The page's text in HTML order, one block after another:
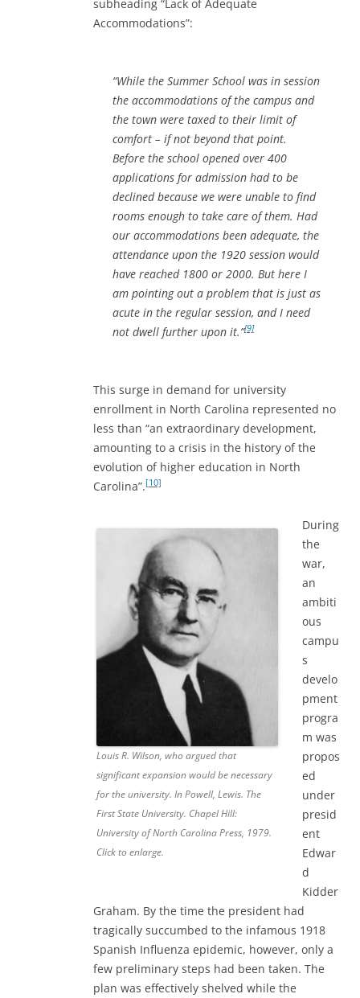
subheading “Lack of Adequate
Accommodations”:
“While the Summer School was in session
the accommodations of the campus and
the town were taxed to their limit of
comfort – if not beyond that point.
Before the school opened over 400
applications for admission had to be
declined because we were unable to find
rooms enough to take care of them. Had
our accommodations been adequate, the
attendance upon the 1920 session would
have reached 1800 or 2000. But here I
am pointing out a problem that is just as
acute in the regular session, and I need
not dwell further upon it.”[9]
This surge in demand for university
enrollment in North Carolina represented no
less than “an extraordinary development,
amounting to a crisis in the history of the
evolution of higher education in North
Carolina”.[10]
Louis R. Wilson, who argued that
significant expansion would be necessary
for the university. In Powell, Lewis. The
First State University. Chapel Hill:
University of North Carolina Press, 1979.
Click to enlarge.
During
the
war,
an
ambiti
ous
campu
s
develo
pment
progra
m was
propos
ed
under
presid
ent
Edwar
d
Kidder
Graham. By the time the president had
tragically succumbed to the infamous 1918
Spanish Influenza epidemic, however, only a
few preliminary steps had been taken. The
plan was effectively shelved while the